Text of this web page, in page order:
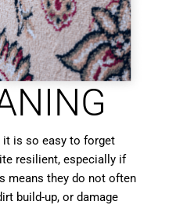
it is so easy to forget
resilient, especially if
means they do not often
build-up, or damage